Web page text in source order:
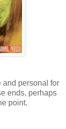
and personal for
ends, perhaps
point.